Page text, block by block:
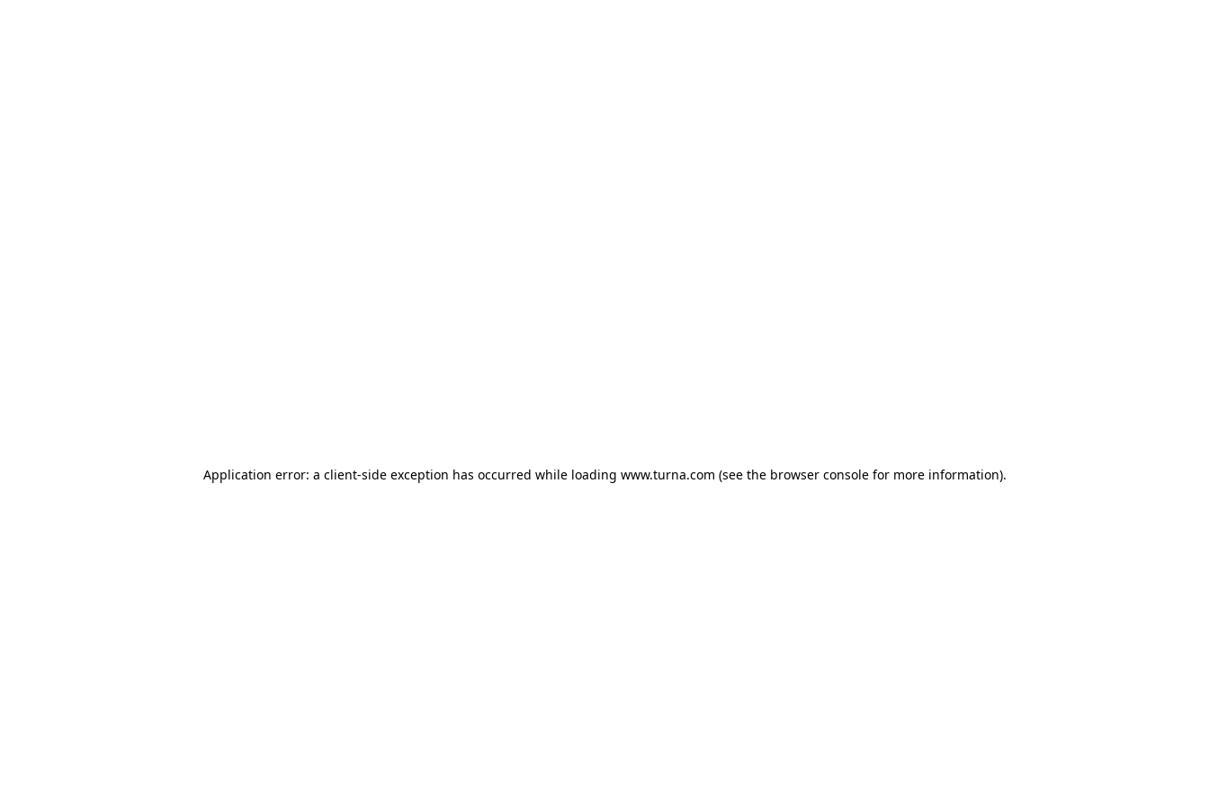
Application error: a client-side exception has occurred while loading www.turna.com (see the browser consolefor more information).